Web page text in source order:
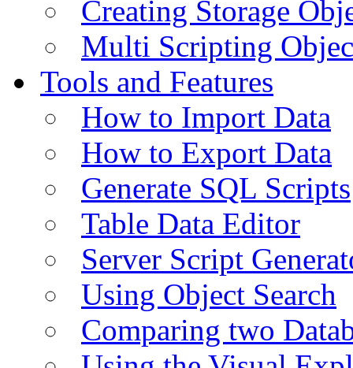
Creating Storage
Multi Scripting
Tools and Features
How to Import Data
How to Export Data
Generate SQL Scripts
Table Data Editor
Server Script
Using Object Search
Comparing two